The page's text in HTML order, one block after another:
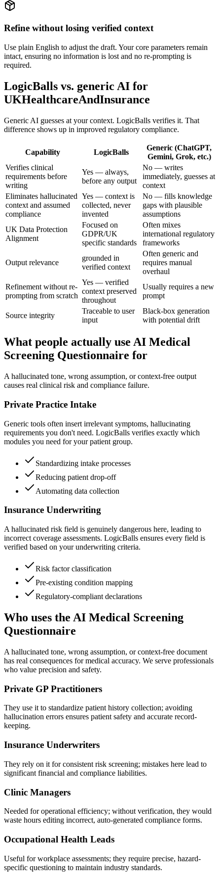
Refine without losing verified context
Use plain English to adjust the draft. Your core parameters remain
intact, ensuring no information is lost and no re-prompting is
required.
LogicBalls vs. generic AI for
UKHealthcareAndInsurance
Generic AI guesses at your context. LogicBalls verifies it. That
difference shows up in improved regulatory compliance.
Capability LogicBalls
Generic (ChatGPT,
Gemini, Grok, etc.)
Verifies clinical
requirements before
writing
Yes — always,
before any output
No — writes
immediately, guesses at
context
Eliminates hallucinated
context and assumed
compliance
Yes — context is
collected, never
invented
No — fills knowledge
gaps with plausible
assumptions
UK Data Protection
Alignment
Focused on
GDPR/UK
specific standards
Often mixes
international regulatory
frameworks
Output relevance
grounded in
verified context
Often generic and
requires manual
overhaul
Refinement without re-
prompting from scratch
Yes — verified
context preserved
throughout
Usually requires a new
prompt
Source integrity
Traceable to user
input
Black-box generation
with potential drift
What people actually use AI Medical
Screening Questionnaire for
A hallucinated tone, wrong assumption, or context-free output
causes real clinical risk and compliance failure.
Private Practice Intake
Generic tools often insert irrelevant symptoms, hallucinating
requirements you don't need. LogicBalls verifies exactly which
modules you need for your patient group.
Standardizing intake processes
Reducing patient drop-off
Automating data collection
Insurance Underwriting
A hallucinated risk field is genuinely dangerous here, leading to
incorrect coverage assessments. LogicBalls ensures every field is
verified based on your underwriting criteria.
Risk factor classification
Pre-existing condition mapping
Regulatory-compliant declarations
Who uses the AI Medical Screening
Questionnaire
A hallucinated tone, wrong assumption, or context-free document
has real consequences for medical accuracy. We serve professionals
who value precision and safety.
Private GP Practitioners
They use it to standardize patient history collection; avoiding
hallucination errors ensures patient safety and accurate record-
keeping.
Insurance Underwriters
They rely on it for consistent risk screening; mistakes here lead to
significant financial and compliance liabilities.
Clinic Managers
Needed for operational efficiency; without verification, they would
waste hours editing incorrect, auto-generated compliance forms.
Occupational Health Leads
Useful for workplace assessments; they require precise, hazard-
specific questioning to maintain industry standards.